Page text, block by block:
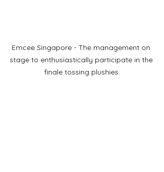
Emcee Singapore - The management on
stage to enthusiastically participate in the
finale tossing plushies.